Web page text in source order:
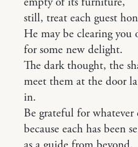
still, treat each guest
He may be clearing you
for some new delight.
The dark thought, the
meet them at the door
in.
Be grateful for whatever
because each has been